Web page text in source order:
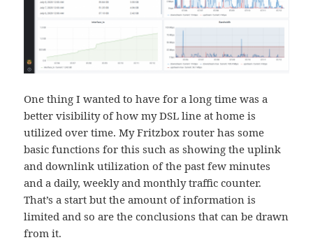
One thing I wanted to have for a long time was a
better visibility of how my DSL line at home is
utilized over time. My Fritzbox router has some
basic functions for this such as showing the uplink
and downlink utilization of the past few minutes
and a daily, weekly and monthly traffic counter.
That’s a start but the amount of information is
limited and so are the conclusions that can be drawn
from it.